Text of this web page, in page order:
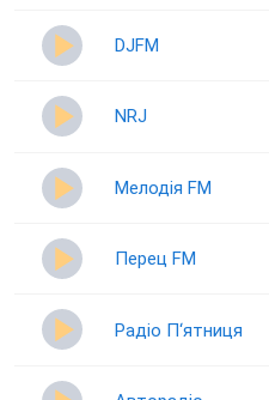
DJFM
NRJ
Мелодія FM
Перец FM
Радіо П‘ятниця